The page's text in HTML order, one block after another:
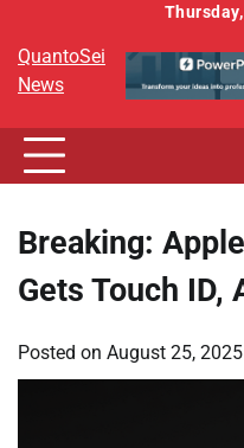
content
QuantoSei
News
Breaking:
Gets Touch ID,
Posted on August 25, 2025